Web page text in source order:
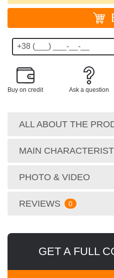
Buy on credit Ask a question
ALL ABOUT THE
MAIN
PHOTO & VIDEO
REVIEWS 0
GET A FULL